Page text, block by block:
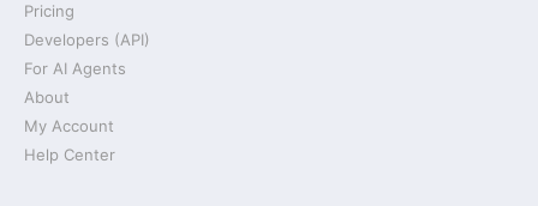
Pricing
Developers (API)
For AI Agents
About
My Account
Help Center